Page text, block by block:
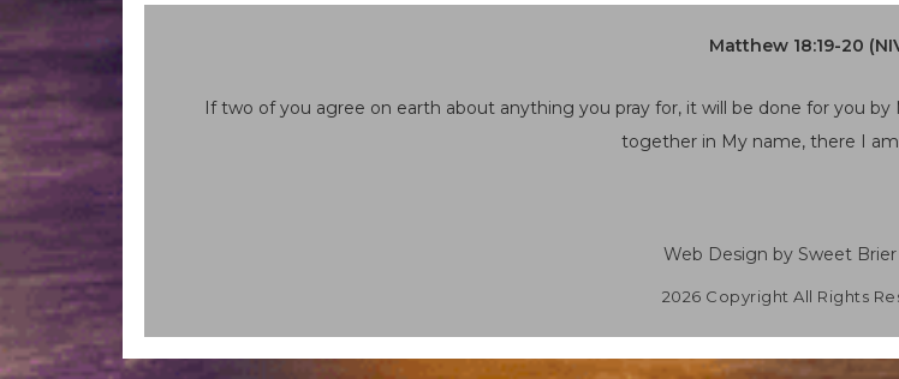
Matthew 18:19-20
If two of you agree on earth about anything you pray for, it will be done for you
together in My name, there I
Web Design by Sweet
2026 Copyright All Rights